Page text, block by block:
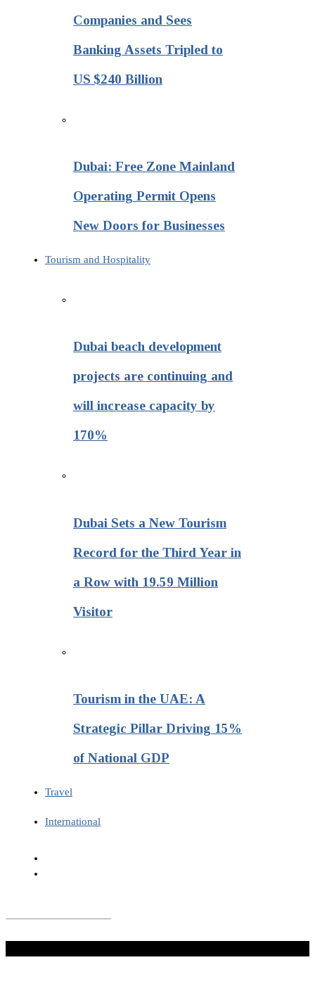
Companies and Sees
Banking Assets Tripled to
US $240 Billion
Dubai: Free Zone Mainland
Operating Permit Opens
New Doors for Businesses
Tourism and Hospitality
Dubai beach development
projects are continuing and
will increase capacity by
170%
Dubai Sets a New Tourism
Record for the Third Year in
a Row with 19.59 Million
Visitor
Tourism in the UAE: A
Strategic Pillar Driving 15%
of National GDP
Travel
International